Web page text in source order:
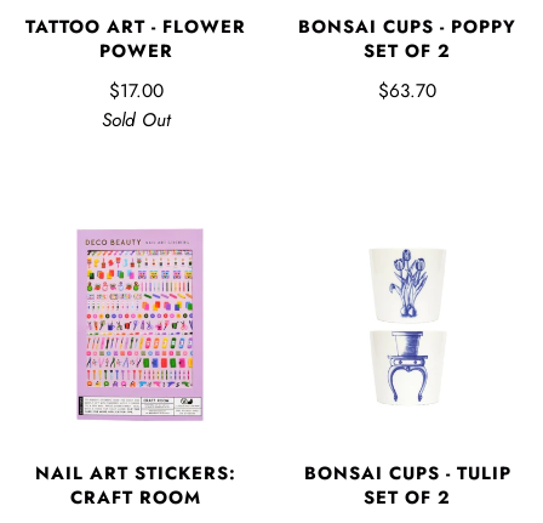
TATTOO ART - FLOWER
POWER
$17.00
Sold Out
BONSAI CUPS - POPPY
SET OF 2
$63.70
NAIL ART STICKERS:
CRAFT ROOM
BONSAI CUPS - TULIP
SET OF 2